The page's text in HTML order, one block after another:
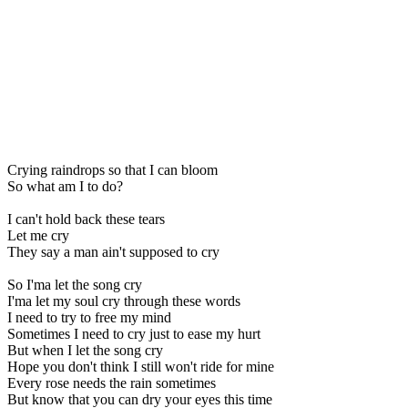
Crying raindrops so that I can bloom
So what am I to do?
I can't hold back these tears
Let me cry
They say a man ain't supposed to cry
So I'ma let the song cry
I'ma let my soul cry through these words
I need to try to free my mind
Sometimes I need to cry just to ease my hurt
But when I let the song cry
Hope you don't think I still won't ride for mine
Every rose needs the rain sometimes
But know that you can dry your eyes this time